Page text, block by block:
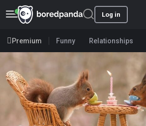
Log in
Premium Funny Relationships